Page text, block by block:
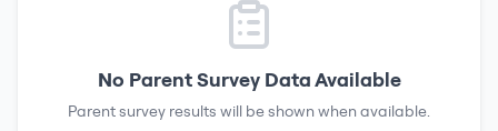
No Parent Survey Data Available
Parent survey results will be shown when available.